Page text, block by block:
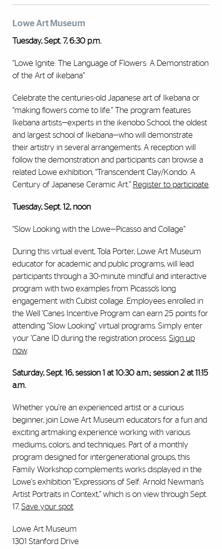
Lowe Art Museum
Tuesday, Sept. 7, 6:30 p.m.
“Lowe Ignite: The Language of Flowers: A Demonstration
of the Art of ikebana”
Celebrate the centuries-old Japanese art of Ikebana or
“making flowers come to life.” The program features
Ikebana artists—experts in the ikenobo School, the oldest
and largest school of Ikebana—who will demonstrate
their artistry in several arrangements. A reception will
follow the demonstration and participants can browse a
related Lowe exhibition, “Transcendent Clay/Kondo: A
Century of Japanese Ceramic Art.” Register to participate
Tuesday, Sept. 12, noon
“Slow Looking with the Lowe—Picasso and Collage”
During this virtual event, Tola Porter, Lowe Art Museum
educator for academic and public programs, will lead
participants through a 30-minute mindful and interactive
program with two examples from Picasso’s long
engagement with Cubist collage. Employees enrolled in
the Well ’Canes Incentive Program can earn 25 points for
attending "Slow Looking" virtual programs. Simply enter
your ’Cane ID during the registration process. Sign up
now.
Saturday, Sept. 16, session 1 at 10:30 a.m.; session 2 at 11:15
a.m.
Whether you're an experienced artist or a curious
beginner, join Lowe Art Museum educators for a fun and
exciting artmaking experience working with various
mediums, colors, and techniques. Part of a monthly
program designed for intergenerational groups, this
Family Workshop complements works displayed in the
Lowe's exhibition “Expressions of Self: Arnold Newman’s
Artist Portraits in Context,” which is on view through Sept.
17. Save your spot
Lowe Art Museum
1301 Stanford Drive